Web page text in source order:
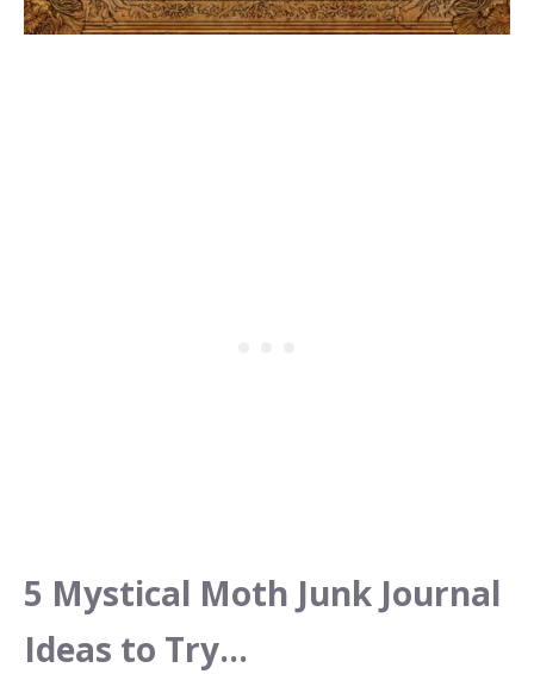
5 Mystical Moth Junk Journal
Ideas to Try…